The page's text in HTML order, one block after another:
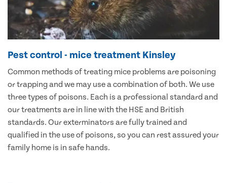
Pest control - mice treatment Kinsley
Common methods of treating mice problems are poisoning
or trapping and we may use a combination of both. We use
three types of poisons. Each is a professional standard and
our treatments are in line with the HSE and British
standards. Our exterminators are fully trained and
qualified in the use of poisons, so you can rest assured your
family home is in safe hands.